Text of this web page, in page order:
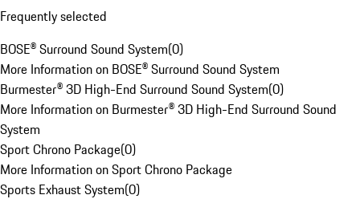
Frequently selected
BOSE® Surround Sound System(0)
More Information on BOSE® Surround Sound System
Burmester® 3D High-End Surround Sound System(0)
More Information on Burmester® 3D High-End Surround Sound
System
Sport Chrono Package(0)
More Information on Sport Chrono Package
Sports Exhaust System(0)